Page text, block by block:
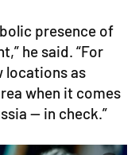
presence of
he said. “For
locations as
when it comes
— in check.”